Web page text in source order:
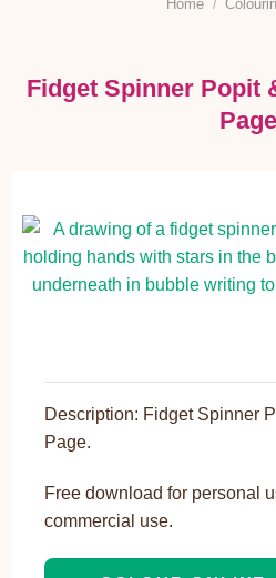
Home /
Fidget Spinner Popit
Page
Description: Fidget Spinner
Page.
Free download for personal
commercial use.